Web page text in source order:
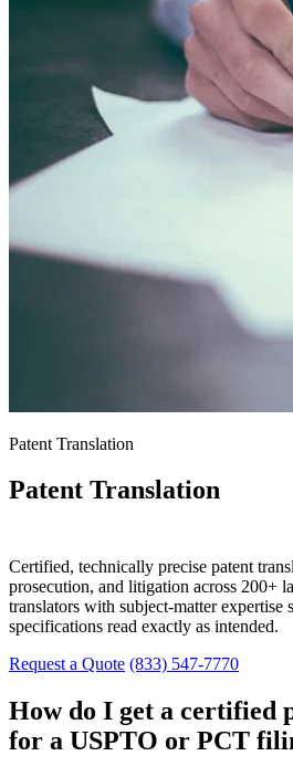
Patent Translation
Patent Translation
Certified, technically precise patent
prosecution, and litigation across 200+
translators with subject-matter expertise
specifications read exactly as intended.
Request a Quote (833) 547-7770
How do I get a certified
for a USPTO or PCT